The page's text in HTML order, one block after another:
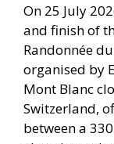
On 25 July
and finish of
Randonnée
organised by
Mont Blanc
Switzerland,
between a